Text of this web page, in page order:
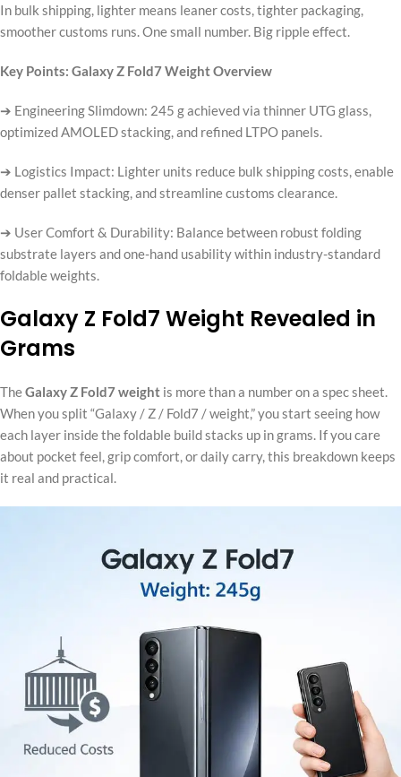
In bulk shipping, lighter means leaner costs, tighter packaging,
smoother customs runs. One small number. Big ripple effect.
Key Points: Galaxy Z Fold7 Weight Overview
➔ Engineering Slimdown: 245 g achieved via thinner UTG glass,
optimized AMOLED stacking, and refined LTPO panels.
➔ Logistics Impact: Lighter units reduce bulk shipping costs, enable
denser pallet stacking, and streamline customs clearance.
➔ User Comfort & Durability: Balance between robust folding
substrate layers and one-hand usability within industry-standard
foldable weights.
Galaxy Z Fold7 Weight Revealed in
Grams
TheGalaxy Z Fold7 weight is more than a number on a spec sheet.
When you split “Galaxy / Z / Fold7 / weight,” you start seeing how
each layer inside the foldable build stacks up in grams. If you care
about pocket feel, grip comfort, or daily carry, this breakdown keeps
it real and practical.